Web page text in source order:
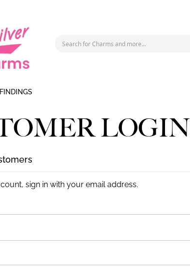
FINDINGS
LOGIN
sign in with your email address.